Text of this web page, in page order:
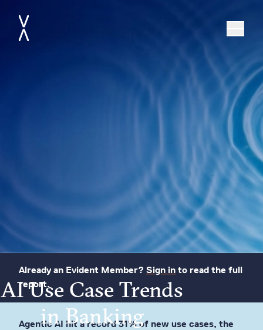
AI Use Case Trends
in Banking
Already an Evident Member? Sign in to read the full
report.
Agentic AI hit a record 31% of new use cases, the